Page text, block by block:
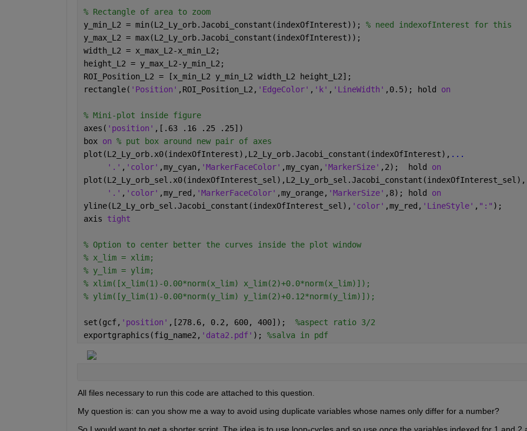
% Rectangle of area to zoom
y_min_L2 = min(L2_Ly_orb.Jacobi_constant(indexOfInterest)); % need indexofInterest for this
y_max_L2 = max(L2_Ly_orb.Jacobi_constant(indexOfInterest));
width_L2 = x_max_L2-x_min_L2;
height_L2 = y_max_L2-y_min_L2;
ROI_Position_L2 = [x_min_L2 y_min_L2 width_L2 height_L2];
rectangle( 'Position' ,ROI_Position_L2, 'EdgeColor' , 'k' , 'LineWidth' ,0.5); hold on
% Mini-plot inside figure
axes( 'position' ,[.63 .16 .25 .25])
box on % put box around new pair of axes
plot(L2_Ly_orb.x0(indexOfInterest),L2_Ly_orb.Jacobi_constant(indexOfInterest), ...
'.' , 'color' ,my_cyan, 'MarkerFaceColor' ,my_cyan, 'MarkerSize' ,2);  hold on
plot(L2_Ly_orb_sel.x0(indexOfInterest_sel),L2_Ly_orb_sel.Jacobi_constant(indexOfInterest_sel),
'.' , 'color' ,my_red, 'MarkerFaceColor' ,my_orange, 'MarkerSize' ,8); hold on
yline(L2_Ly_orb_sel.Jacobi_constant(indexOfInterest_sel), 'color' ,my_red, 'LineStyle' , ":" );
axis tight
% Option to center better the curves inside the plot window
% x_lim = xlim;
% y_lim = ylim;
% xlim([x_lim(1)-0.00*norm(x_lim) x_lim(2)+0.0*norm(x_lim)]);
% ylim([y_lim(1)-0.00*norm(y_lim) y_lim(2)+0.12*norm(y_lim)]);
set(gcf, 'position' ,[278.6, 0.2, 600, 400]); %aspect ratio 3/2
exportgraphics(fig_name2, 'data2.pdf' ); %salva in pdf
All files necessary to run this code are attached to this question.
My question is: can you show me a way to avoid using duplicate variables whose names only differ for a number?